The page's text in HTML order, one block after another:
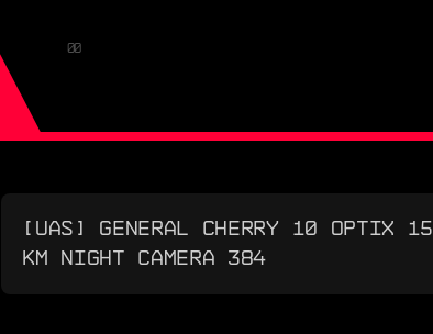
00
[UAS] GENERAL CHERRY 10 OPTIX 15
KM NIGHT CAMERA 384